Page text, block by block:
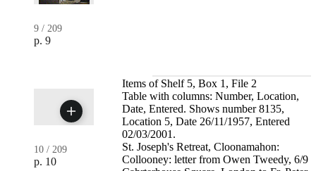
9 / 209
p. 9
10 / 209
p. 10
Items of Shelf 5, Box 1, File 2
Table with columns: Number, Location,
Date, Entered. Shows number 8135,
Location 5, Date 26/11/1957, Entered
02/03/2001.
St. Joseph's Retreat, Cloonamahon:
Collooney: letter from Owen Tweedy, 6/9